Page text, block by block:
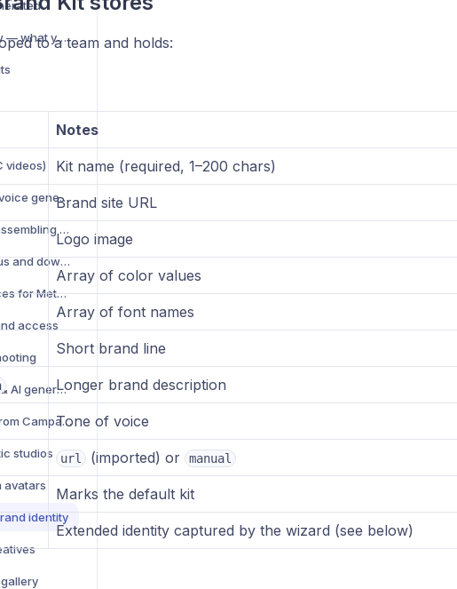
AI Generation overview — what you can create
videos)
Text-to-speech (TTS) voice generation
Video compositing — assembling multi-element videos
Manage AI jobs — status and download
AI creative best practices for Meta ads
access
Creative management & AI generation — complete guide
Browse Creative Hub from Campaign Creator
studios
avatars
identity
to a team and holds:
Notes
Kit name (required, 1–200 chars)
Brand site URL
Logo image
Array of color values
Array of font names
Short brand line
Longer brand description
Tone of voice
url (imported) or manual
Marks the default kit
Extended identity captured by the wizard (see below)